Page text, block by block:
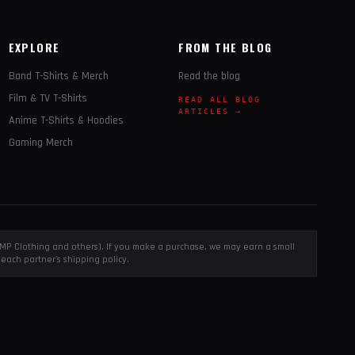
EXPLORE
Band T-Shirts & Merch
Film & TV T-Shirts
Anime T-Shirts & Hoodies
Gaming Merch
FROM THE BLOG
Read the blog
READ ALL BLOG
ARTICLES →
Clothing and others). If you make a purchase, we may earn a small
partner's shipping policy.